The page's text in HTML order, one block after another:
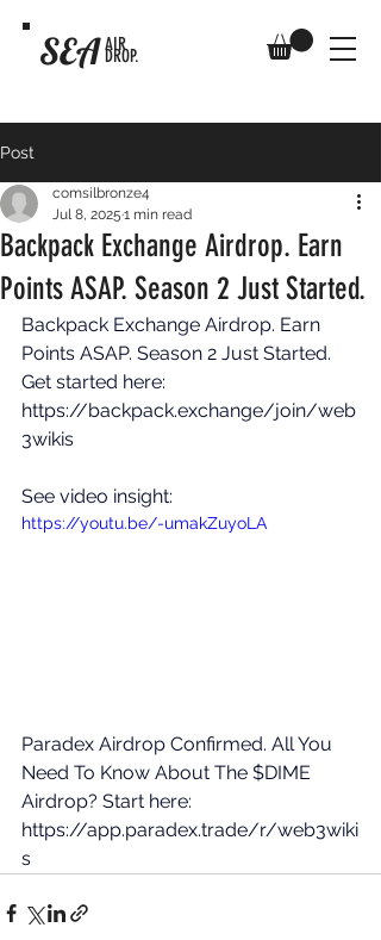
SEA AIR
DROP.
Post
Backpack Exchange Airdrop. Earn
Points ASAP. Season 2 Just Started.
comsilbronze4
Jul 8, 2025 1 min read
Backpack Exchange Airdrop. Earn
Points ASAP. Season 2 Just Started.
Get started here:
https://backpack.exchange/join/web
3wikis
See video insight:
https://youtu.be/-umakZuyoLA
Paradex Airdrop Confirmed. All You
Need To Know About The $DIME
Airdrop? Start here:
https://app.paradex.trade/r/web3wiki
s